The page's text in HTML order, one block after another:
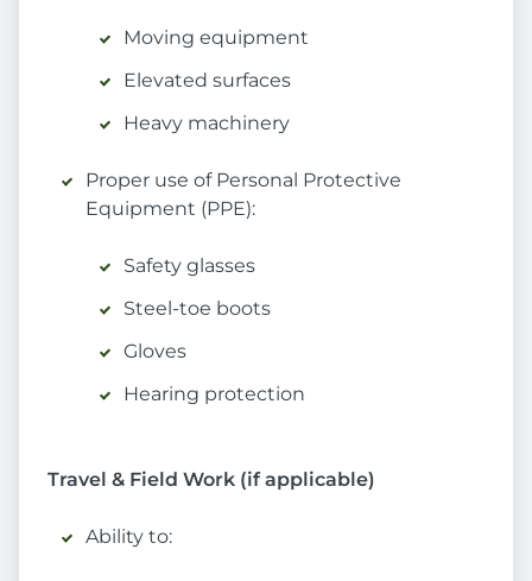
Moving equipment
Elevated surfaces
Heavy machinery
Proper use of Personal Protective
Equipment (PPE):
Safety glasses
Steel-toe boots
Gloves
Hearing protection
Travel & Field Work (if applicable)
Ability to: